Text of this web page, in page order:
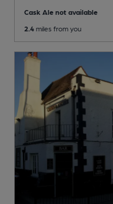
Cask Ale not available
2.4 miles from you